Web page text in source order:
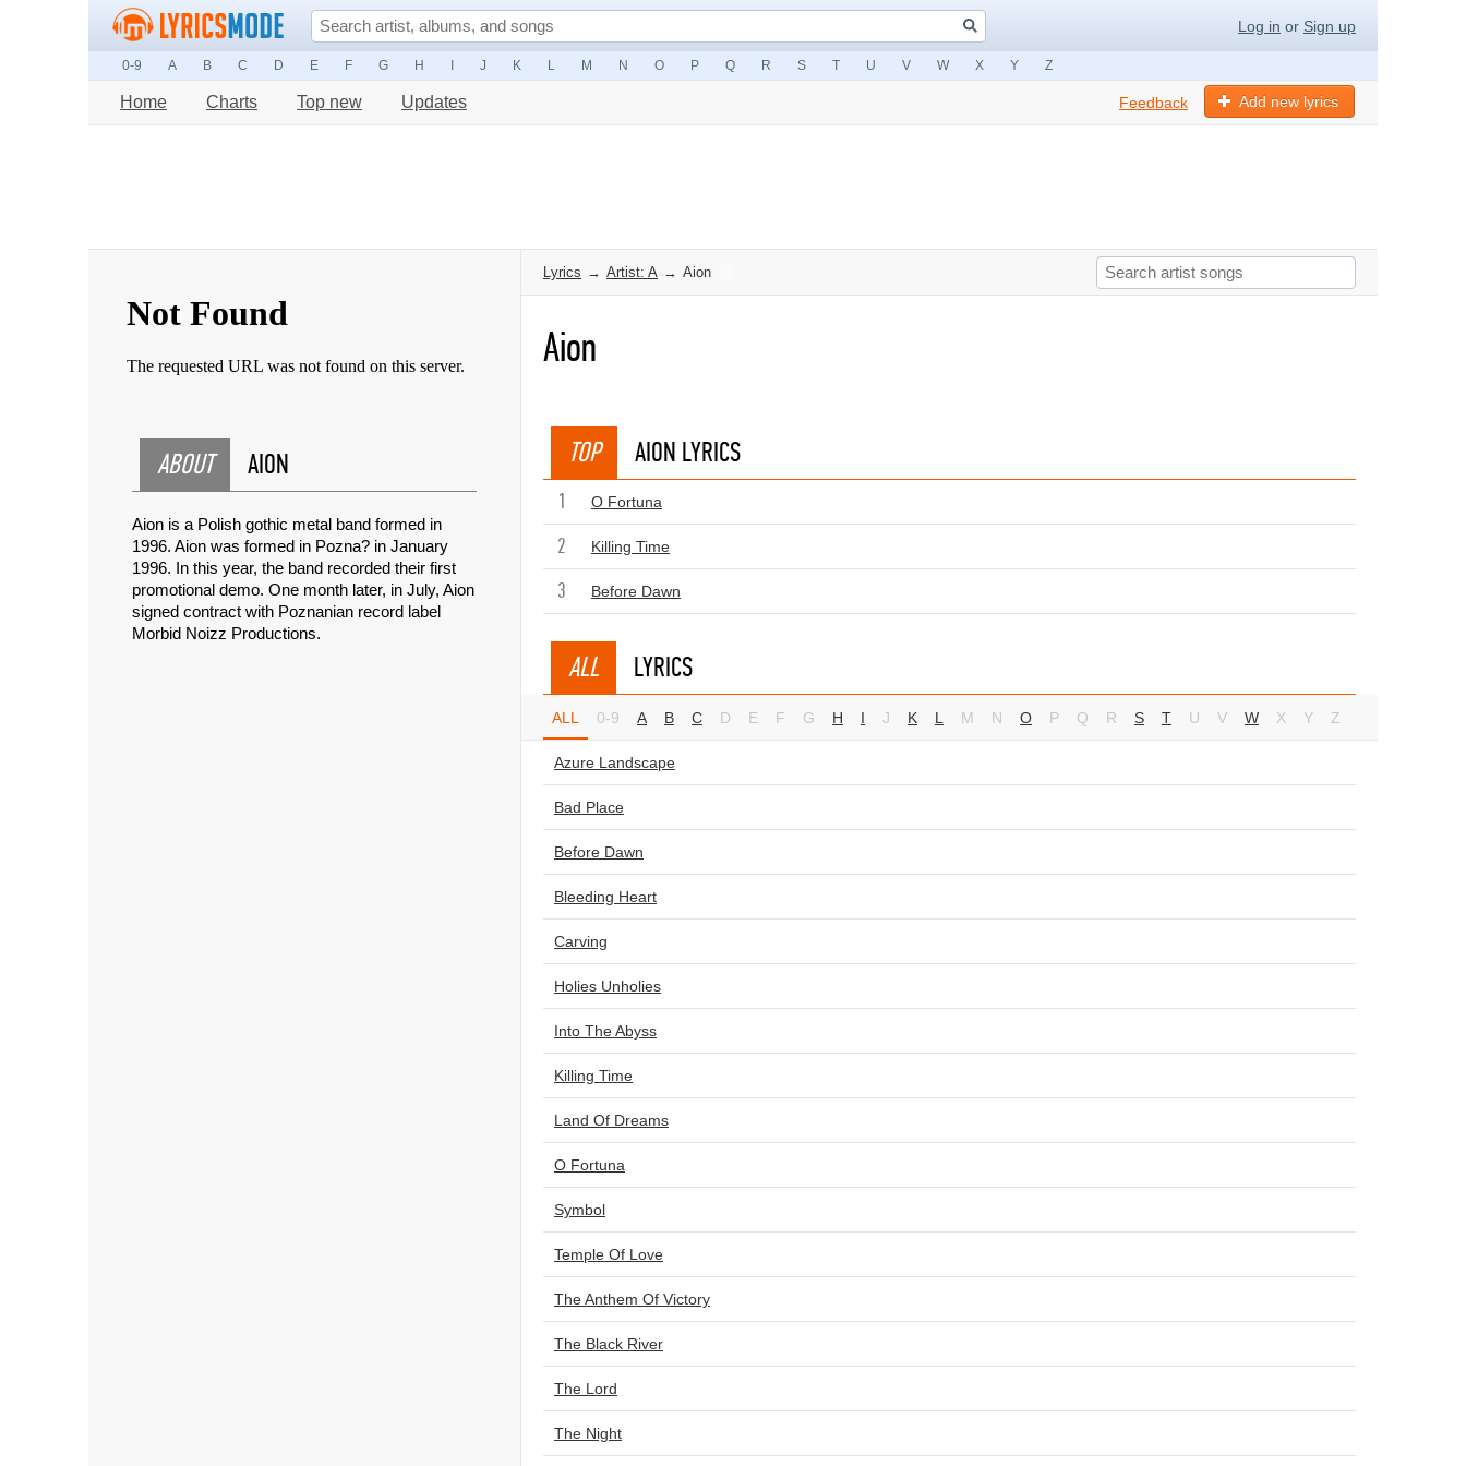
Log in or Sign up
0-9 A B C D E F G H J K L M N O P Q R S T U V W X Y Z
Home Charts Top new Updates Add new lyrics
Feedback
ABOUT AION
Aion is a Polish gothic metal band formed in
1996. Aion was formed in Pozna? in January
1996. In this year, the band recorded their first
promotional demo. One month later, in July, Aion
signed contract with Poznanian record label
Morbid Noizz Productions.
Lyrics → Artist: A → Aion
Aion
TOP AION LYRICS
1 O Fortuna
2 Killing Time
3 Before Dawn
ALL LYRICS
ALL 0-9 A B C D E F G H I J K L M N O P Q R S T U V W X Y Z
Azure Landscape
Bad Place
Before Dawn
Bleeding Heart
Carving
Holies Unholies
Into The Abyss
Killing Time
Land Of Dreams
O Fortuna
Symbol
Temple Of Love
The Anthem Of Victory
The Black River
The Lord
The Night